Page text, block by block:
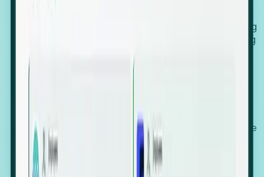
Our AI cross-references millions of signals—including
global employment footprints, hiring velocity, funding
against local corporate registries.
We instantly identify the gap between a company's
actual workforce footprint and their official presence
in a region.